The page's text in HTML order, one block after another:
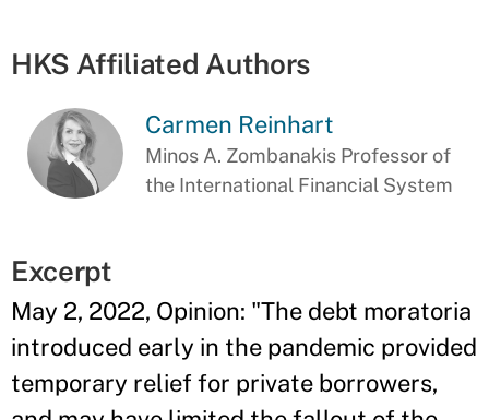
HKS Affiliated Authors
Carmen Reinhart
Minos A. Zombanakis Professor of
the International Financial System
Excerpt
May 2, 2022, Opinion: "The debt moratoria
introduced early in the pandemic provided
temporary relief for private borrowers,